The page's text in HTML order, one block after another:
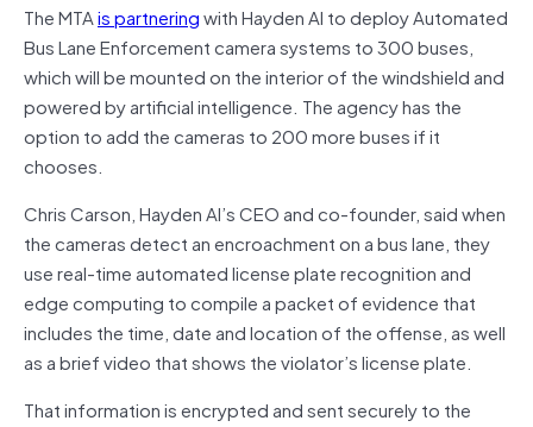
The MTAis partneringwith Hayden AI to deploy Automated
Bus Lane Enforcement camera systems to 300 buses,
which will be mounted on the interior of the windshield and
powered by artificial intelligence. The agency has the
option to add the cameras to 200 more buses if it
chooses.
Chris Carson, Hayden AI’s CEO and co-founder, said when
the cameras detect an encroachment on a bus lane, they
use real-time automated license plate recognition and
edge computing to compile a packet of evidence that
includes the time, date and location of the offense, as well
as a brief video that shows the violator’s license plate.
That information is encrypted and sent securely to the